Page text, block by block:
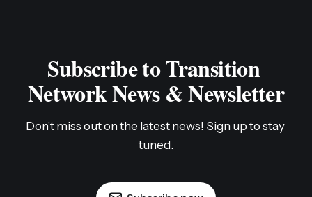
Subscribe to Transition
Network News & Newsletter
Don't miss out on the latest news! Sign up to stay
tuned.